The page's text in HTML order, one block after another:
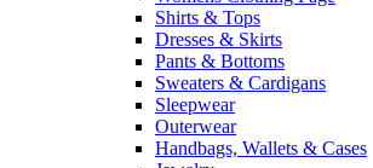
Shirts & Tops
Dresses & Skirts
Pants & Bottoms
Sweaters & Cardigans
Sleepwear
Outerwear
Handbags, Wallets & Cases